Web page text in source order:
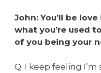
John: You’ll be
what you’re used
of you being your
Q: I keep feeling